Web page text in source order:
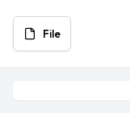
File